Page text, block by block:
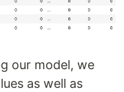
our model, we
as well as